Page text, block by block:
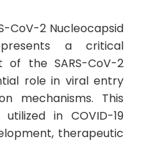
CoV-2 Nucleocapsid
a critical
of the SARS-CoV-2
role in viral entry
mechanisms. This
in COVID-19
therapeutic